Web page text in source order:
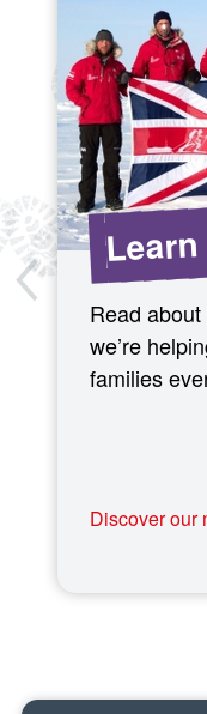
Read
we’re
families
Discover our